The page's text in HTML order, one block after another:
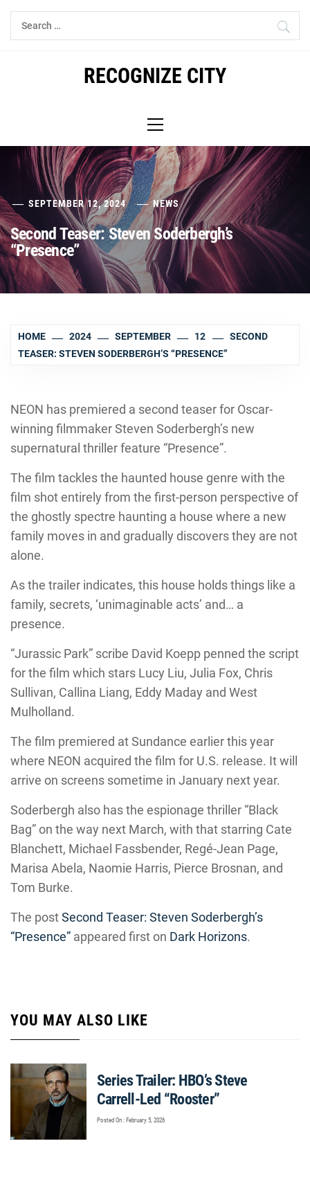
Skip
Search
for:
RECOGNIZE CITY
Menu
SEPTEMBER 12, 2024 NEWS
Second Teaser: Steven Soderbergh’s
“Presence”
HOME 2024 SEPTEMBER 12
SECOND
TEASER: STEVEN SODERBERGH’S “PRESENCE”
NEON has premiered a second teaser for Oscar-
winning filmmaker Steven Soderbergh’s new
supernatural thriller feature “Presence”.
The film tackles the haunted house genre with the
film shot entirely from the first-person perspective of
the ghostly spectre haunting a house where a new
family moves in and gradually discovers they are not
alone.
As the trailer indicates, this house holds things like a
family, secrets, ‘unimaginable acts’ and… a
presence.
“Jurassic Park” scribe David Koepp penned the script
for the film which stars Lucy Liu, Julia Fox, Chris
Sullivan, Callina Liang, Eddy Maday and West
Mulholland.
The film premiered at Sundance earlier this year
where NEON acquired the film for U.S. release. It will
arrive on screens sometime in January next year.
Soderbergh also has the espionage thriller “Black
Bag” on the way next March, with that starring Cate
Blanchett, Michael Fassbender, Regé-Jean Page,
Marisa Abela, Naomie Harris, Pierce Brosnan, and
Tom Burke.
The postSecond Teaser: Steven Soderbergh’s
“Presence” appeared first on Dark Horizons.
YOU MAY ALSO LIKE
Series Trailer: HBO’s Steve
Carrell-Led “Rooster”
Posted On : February 5, 2026